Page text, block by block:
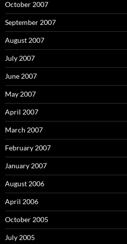
October 2007
September 2007
August 2007
July 2007
June 2007
May 2007
April 2007
March 2007
February 2007
January 2007
August 2006
April 2006
October 2005
July 2005